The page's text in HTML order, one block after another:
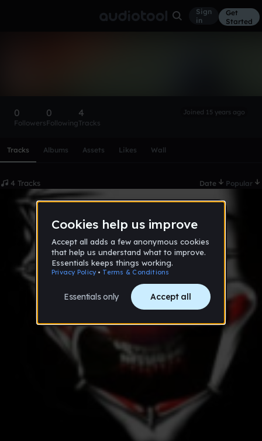
Sign
in
Get
Started
0
Followers
0
Following
4
Tracks
Joined 15 years ago
Tracks Albums Assets Likes Wall
4 Tracks Date Popular